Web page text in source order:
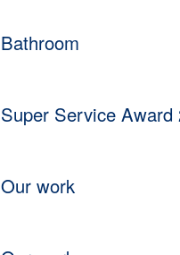
Bathroom
Super Service Award
Our work